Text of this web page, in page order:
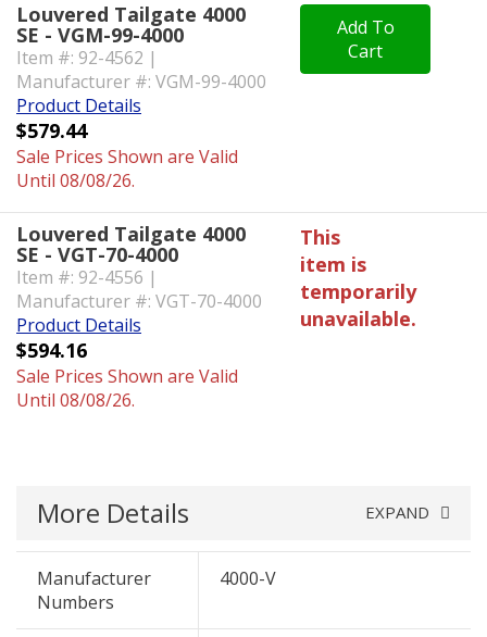
Louvered Tailgate 4000
SE - VGM-99-4000
Item #: 92-4562 |
Manufacturer #: VGM-99-4000
Product Details
$579.44
Sale Prices Shown are Valid
Until 08/08/26.
Add To
Cart
Louvered Tailgate 4000
SE - VGT-70-4000
Item #: 92-4556 |
Manufacturer #: VGT-70-4000
Product Details
$594.16
Sale Prices Shown are Valid
Until 08/08/26.
This
item is
temporarily
unavailable.
More Details EXPAND
Manufacturer
Numbers
4000-V